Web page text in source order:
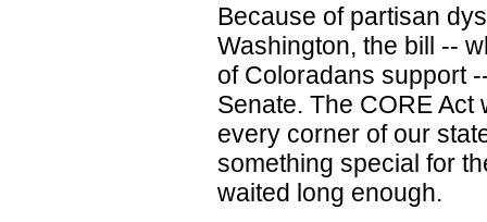
Because of partisan
Washington, the bill --
of Coloradans support
Senate. The CORE
every corner of our
something special for
waited long enough.